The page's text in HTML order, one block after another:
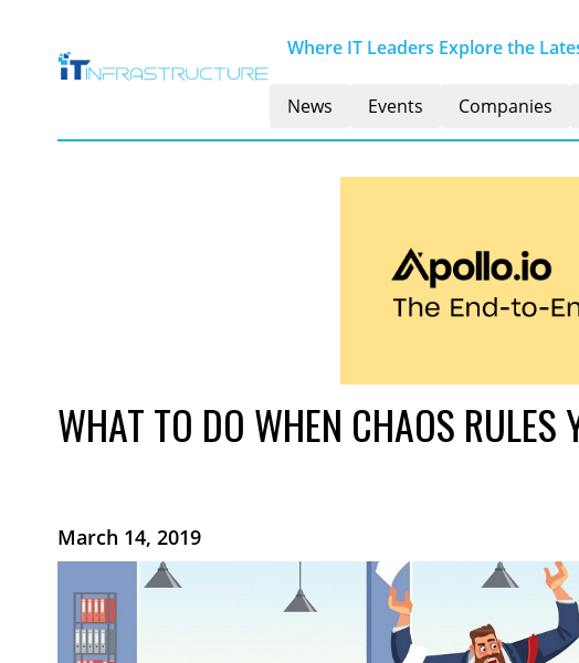
Where IT Leaders Explore the
News Events Companies
WHAT TO DO WHEN CHAOS RULES
March 14, 2019